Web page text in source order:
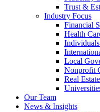
Trust &
Industry Focus
Financial
Health
Local
Nonprofit
Real
Our Team
News & Insights